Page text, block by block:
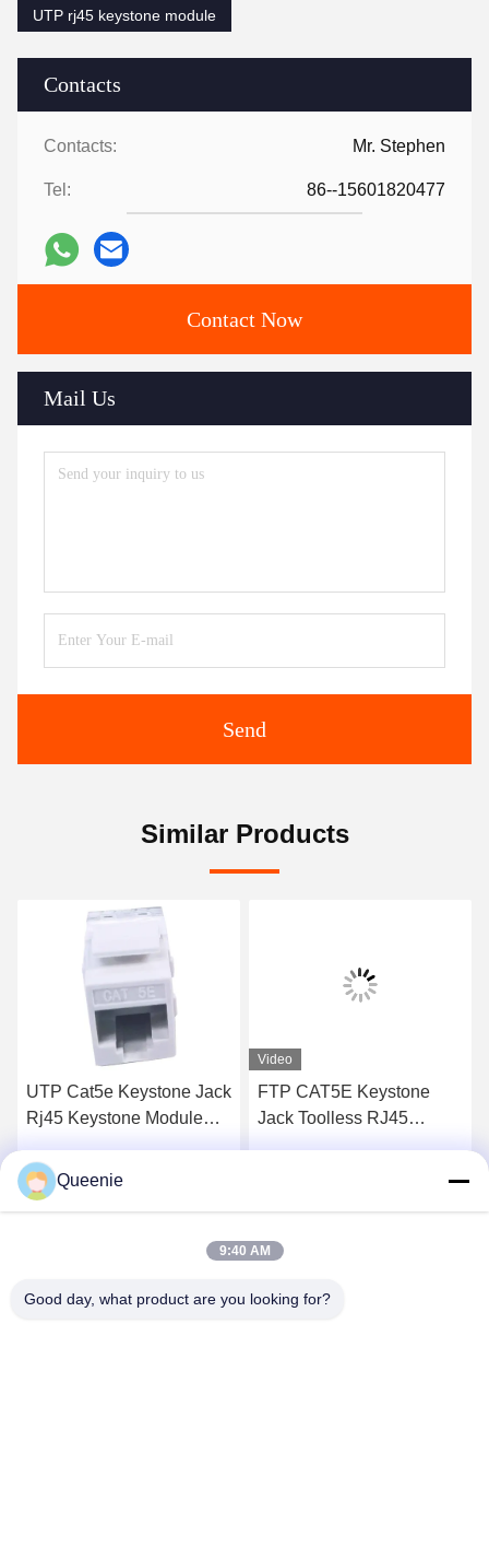
Contacts
Contacts: Mr. Stephen
Tel: 86--15601820477
Contact Now
Mail Us
Send
UTP rj45 keystone module
Similar Products
UTP Cat5e Keystone Jack
Rj45 Keystone Module
Video
FTP CAT5E Keystone
Jack Toolless RJ45
Queenie
9:40 AM
Good day, what product are you looking for?